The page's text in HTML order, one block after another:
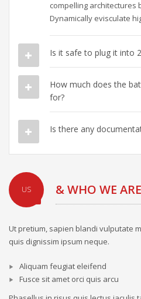
compelling architectures
Dynamically evisculate
Is it safe to plug it into
How much does the
for?
Is there any
US & WHO WE ARE
Ut pretium, sapien blandi vulputate
quis dignissim ipsum neque.
Aliquam feugiat eleifend
Fusce sit amet orci quis arcu